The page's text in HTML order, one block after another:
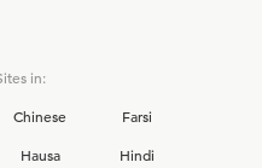
in:
Chinese
Farsi
Hausa
Hindi